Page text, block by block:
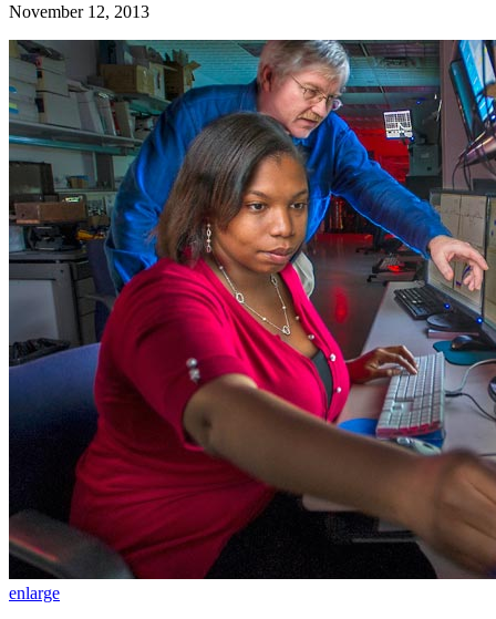
November 12, 2013
enlarge